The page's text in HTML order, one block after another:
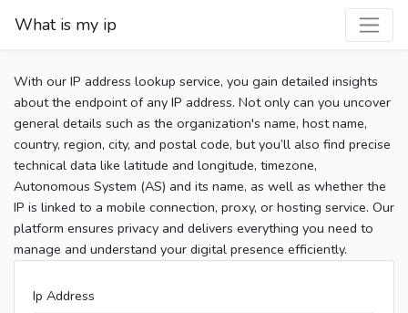
What is my ip
With our IP address lookup service, you gain detailed insights
about the endpoint of any IP address. Not only can you uncover
general details such as the organization's name, host name,
country, region, city, and postal code, but you’ll also find precise
technical data like latitude and longitude, timezone,
Autonomous System (AS) and its name, as well as whether the
IP is linked to a mobile connection, proxy, or hosting service. Our
platform ensures privacy and delivers everything you need to
manage and understand your digital presence efficiently.
Ip Address